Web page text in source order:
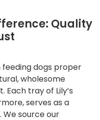
Quality
feeding dogs proper
wholesome
tray of Lily’s
serves as a
source our